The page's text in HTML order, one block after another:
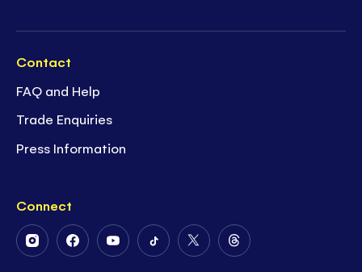
Contact
FAQ and Help
Trade Enquiries
Press Information
Connect
FollowFollowFollowFollowFollowFollow